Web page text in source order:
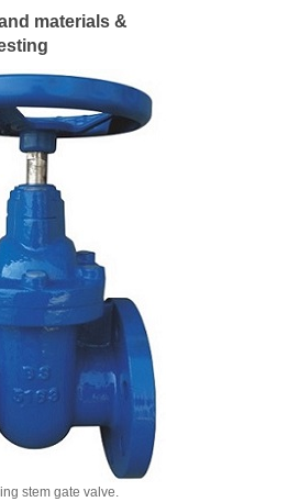
materials &
stem gate valve.